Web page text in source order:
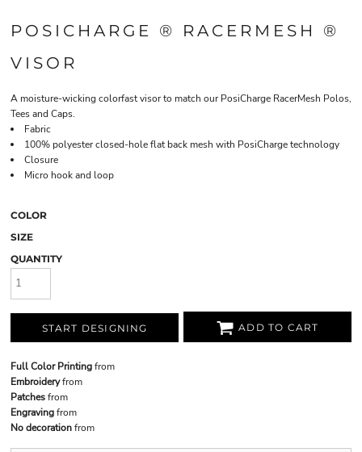
POSICHARGE ® RACERMESH ®
VISOR
A moisture-wicking colorfast visor to match our PosiCharge RacerMesh Polos,
Tees and Caps.
Fabric
100% polyester closed-hole flat back mesh with PosiCharge technology
Closure
Micro hook and loop
COLOR
SIZE
QUANTITY
START DESIGNING ADD TO CART
Full Color Printingfrom
Embroideryfrom
Patchesfrom
Engravingfrom
No decorationfrom